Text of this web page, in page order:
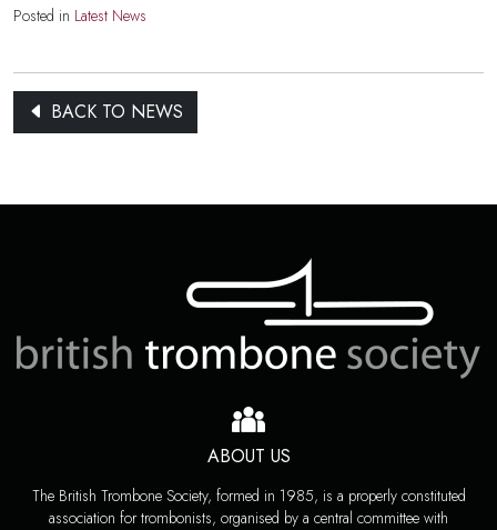
Posted in Latest News
BACK TO NEWS
ABOUT US
The British Trombone Society, formed in 1985, is a properly constituted
association for trombonists, organised by a central committee with